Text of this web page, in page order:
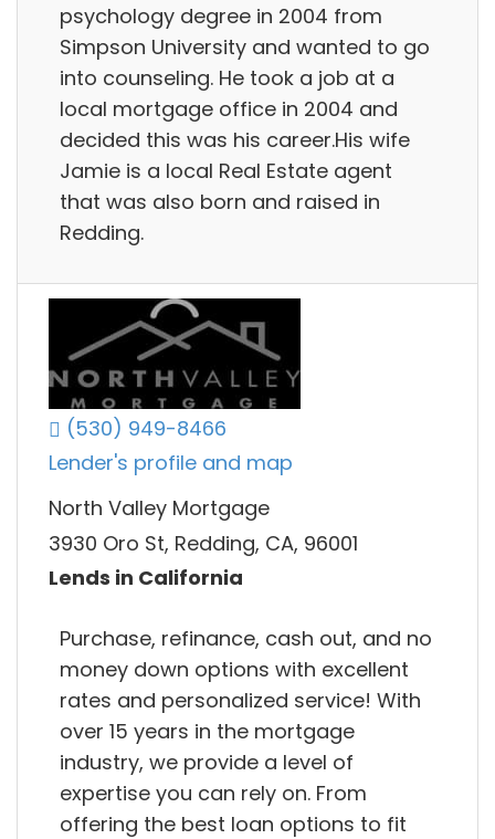
psychology degree in 2004 from
Simpson University and wanted to go
into counseling. He took a job at a
local mortgage office in 2004 and
decided this was his career.His wife
Jamie is a local Real Estate agent
that was also born and raised in
Redding.
(530) 949-8466
Lender's profile and map
North Valley Mortgage
3930 Oro St, Redding, CA, 96001
Lends in California
Purchase, refinance, cash out, and no
money down options with excellent
rates and personalized service! With
over 15 years in the mortgage
industry, we provide a level of
expertise you can rely on. From
offering the best loan options to fit